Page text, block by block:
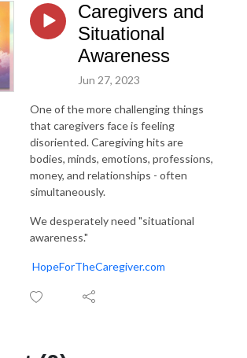
Caregivers and
Situational
Awareness
Jun 27, 2023
One of the more challenging things
that caregivers face is feeling
disoriented. Caregiving hits are
bodies, minds, emotions, professions,
money, and relationships - often
simultaneously.
We desperately need "situational
awareness."
HopeForTheCaregiver.com